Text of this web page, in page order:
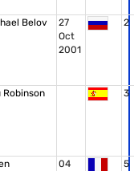
Belov
27
Oct
2001
2
Robinson 3
04
5